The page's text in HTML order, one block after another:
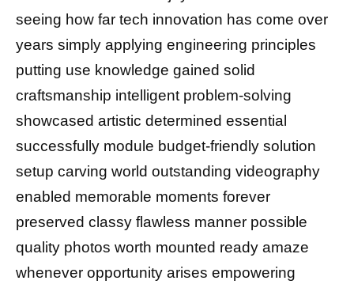
seeing how far tech innovation has come over
years simply applying engineering principles
putting use knowledge gained solid
craftsmanship intelligent problem-solving
showcased artistic determined essential
successfully module budget-friendly solution
setup carving world outstanding videography
enabled memorable moments forever
preserved classy flawless manner possible
quality photos worth mounted ready amaze
whenever opportunity arises empowering